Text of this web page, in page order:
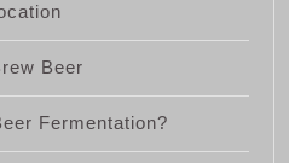
Beer
Fermentation?